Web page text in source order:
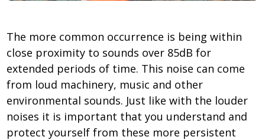
The more common occurrence is being within
close proximity to sounds over 85dB for
extended periods of time. This noise can come
from loud machinery, music and other
environmental sounds. Just like with the louder
noises it is important that you understand and
protect yourself from these more persistent